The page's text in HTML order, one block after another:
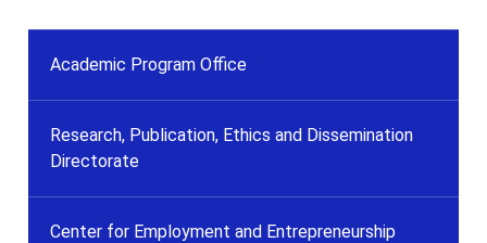
Academic Program Office
Research, Publication, Ethics and Dissemination
Directorate
Center for Employment and Entrepreneurship